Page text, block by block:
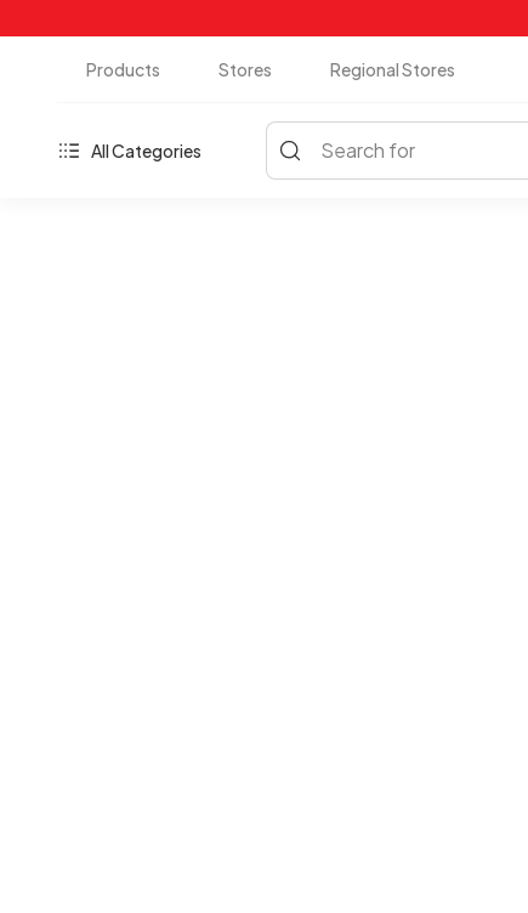
Products Stores Regional Stores
All Categories Search for